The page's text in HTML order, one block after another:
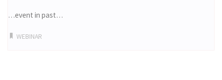
…event in past…
WEBINAR